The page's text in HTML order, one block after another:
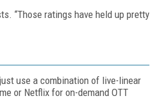
“Those ratings have held up pretty
use a combination of live-linear
or Netflix for on-demand OTT